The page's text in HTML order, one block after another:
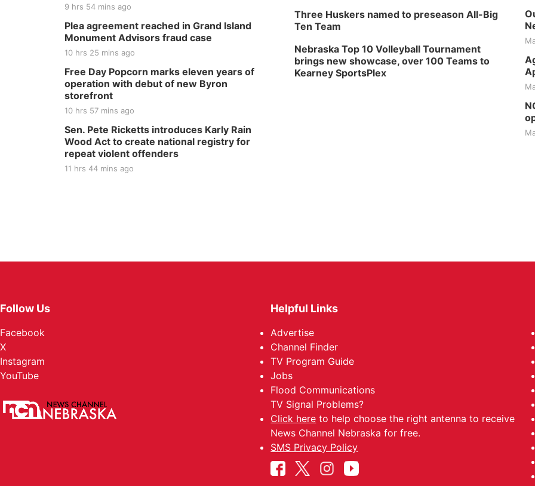
9 hrs 54 mins ago
Plea agreement reached in Grand Island
Monument Advisors fraud case
10 hrs 25 mins ago
Free Day Popcorn marks eleven years of
operation with debut of new Byron
storefront
10 hrs 57 mins ago
Sen. Pete Ricketts introduces Karly Rain
Wood Act to create national registry for
repeat violent offenders
11 hrs 44 mins ago
Three Huskers named to preseason All-Big
Ten Team
Nebraska Top 10 Volleyball Tournament
brings new showcase, over 100 Teams to
Kearney SportsPlex
Follow Us
Facebook
X
Instagram
YouTube
Helpful Links
Advertise
Channel Finder
TV Program Guide
Jobs
Flood Communications
TV Signal Problems?
Click here to help choose the right antenna to receive
News Channel Nebraska for free.
SMS Privacy Policy